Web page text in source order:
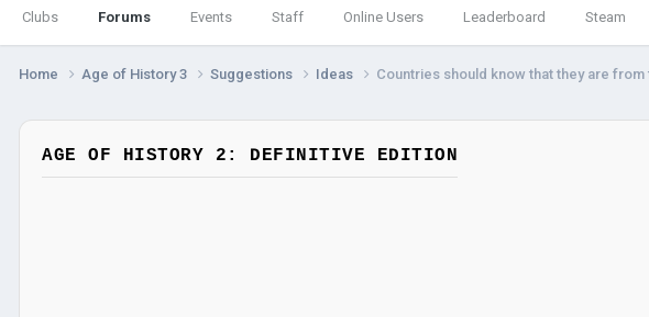
Clubs Forums Events Staff Online Users Leaderboard Steam
Home Age of History 3 Suggestions Ideas Countries should know that they are from
AGE OF HISTORY 2: DEFINITIVE EDITION